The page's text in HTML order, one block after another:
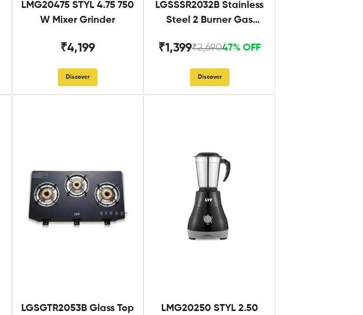
LMG20475 STYL 4.75 750
W Mixer Grinder
₹4,199
Discover
LGSSSR2032B Stainless
Steel 2 Burner Gas
₹1,399₹2,69047% OFF
Discover
LGSGTR2053B Glass Top
LMG20250 STYL 2.50